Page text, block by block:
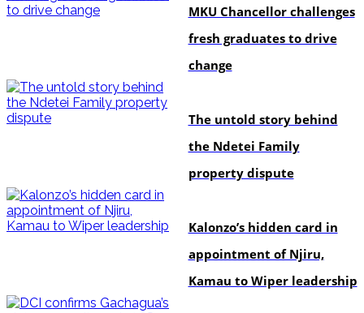
MKU Chancellor challenges
fresh graduates to drive
change
The untold story behind
the Ndetei Family
property dispute
Kalonzo’s hidden card in
appointment of Njiru,
Kamau to Wiper leadership